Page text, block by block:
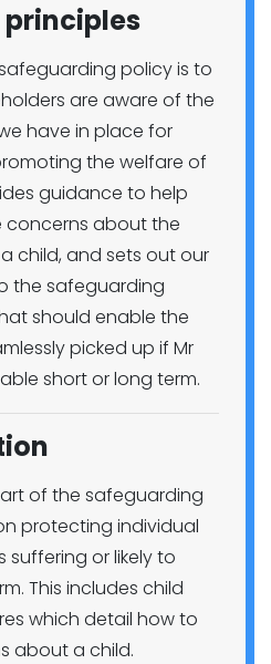
principles
policy is to
are aware of the
have in place for
the welfare of
guidance to help
about the
child, and sets out our
the safeguarding
should enable the
picked up if Mr
short or long term.
of the safeguarding
protecting individual
suffering or likely to
This includes child
which detail how to
about a child.